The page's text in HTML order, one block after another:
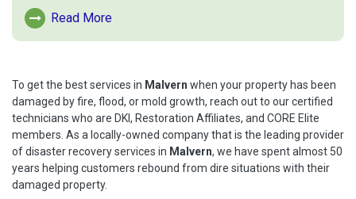
Read More
Read More About Mold Remediation
To get the best services in Malvern when your property has been
damaged by fire, flood, or mold growth, reach out to our certified
technicians who are DKI, Restoration Affiliates, and CORE Elite
members. As a locally-owned company that is the leading provider
of disaster recovery services in Malvern, we have spent almost 50
years helping customers rebound from dire situations with their
damaged property.